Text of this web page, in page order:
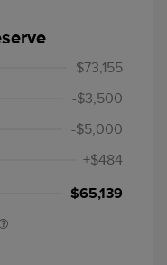
$73,155
-$3,500
-$5,000
+$484
$65,139